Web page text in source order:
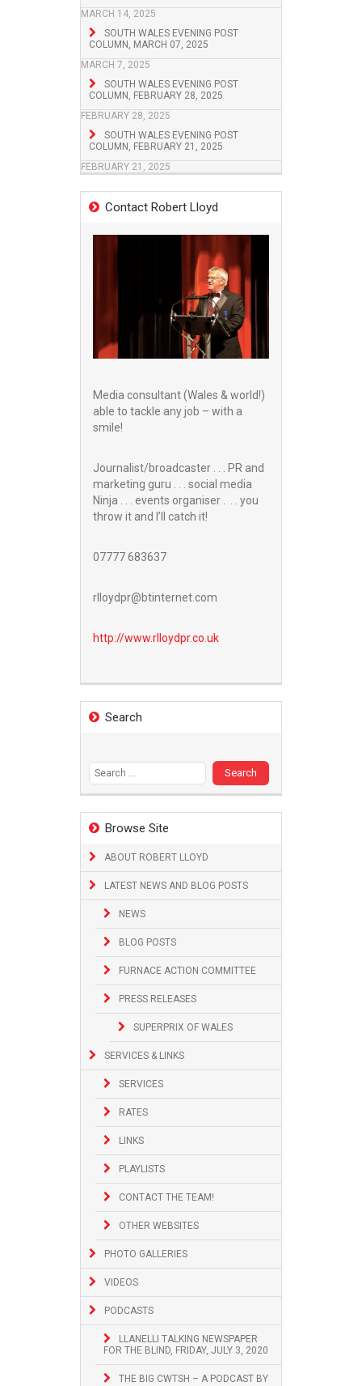
MARCH 14, 2025
SOUTH WALES EVENING POST
COLUMN, MARCH 07, 2025
MARCH 7, 2025
SOUTH WALES EVENING POST
COLUMN, FEBRUARY 28, 2025
FEBRUARY 28, 2025
SOUTH WALES EVENING POST
COLUMN, FEBRUARY 21, 2025
FEBRUARY 21, 2025
Contact Robert Lloyd
Media consultant (Wales & world!)
able to tackle any job – with a
smile!
Journalist/broadcaster . . . PR and
marketing guru . . . social media
Ninja . . . events organiser . . . you
throw it and I’ll catch it!
07777 683637
rlloydpr@btinternet.com
http://www.rlloydpr.co.uk
Search
Browse Site
ABOUT ROBERT LLOYD
LATEST NEWS AND BLOG POSTS
NEWS
BLOG POSTS
FURNACE ACTION COMMITTEE
PRESS RELEASES
SUPERPRIX OF WALES
SERVICES & LINKS
SERVICES
RATES
LINKS
PLAYLISTS
CONTACT THE TEAM!
OTHER WEBSITES
PHOTO GALLERIES
VIDEOS
PODCASTS
LLANELLI TALKING NEWSPAPER
FOR THE BLIND, FRIDAY, JULY 3, 2020
THE BIG CWTSH – A PODCAST BY